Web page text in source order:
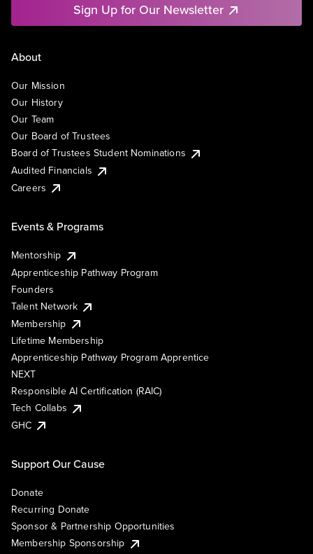
Sign Up for Our Newsletter
About
Our Mission
Our History
Our Team
Our Board of Trustees
Board of Trustees Student Nominations
Audited Financials
Careers
Events & Programs
Mentorship
Apprenticeship Pathway Program
Founders
Talent Network
Membership
Lifetime Membership
Apprenticeship Pathway Program Apprentice
NEXT
Responsible AI Certification (RAIC)
Tech Collabs
GHC
Support Our Cause
Donate
Recurring Donate
Sponsor & Partnership Opportunities
Membership Sponsorship